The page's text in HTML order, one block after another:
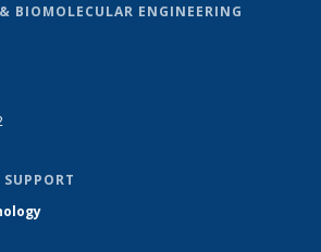
BIOMOLECULAR ENGINEERING